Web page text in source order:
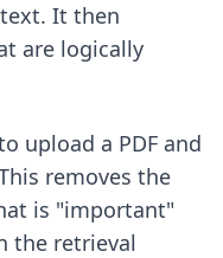
It then
are logically
upload a PDF and
removes the
is "important"
the retrieval